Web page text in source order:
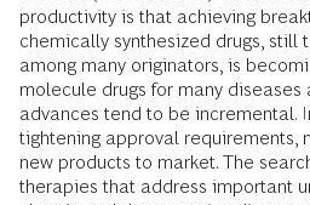
productivity is that achieving
chemically synthesized drugs, still
among many originators, is
molecule drugs for many
advances tend to be incremental.
tightening approval requirements,
new products to market. The
therapies that address important